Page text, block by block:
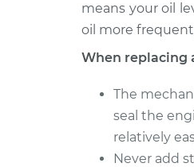
means your oil
oil more
When replacing
The
seal the
relatively
Never add